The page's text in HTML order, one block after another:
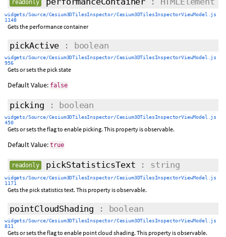
readonly
widgets/Source/Cesium3DTilesInspector/Cesium3DTilesInspectorViewModel.js
1148
Gets the performance container
pickActive : boolean
widgets/Source/Cesium3DTilesInspector/Cesium3DTilesInspectorViewModel.js
956
Gets or sets the pick state
Default Value: false
picking : boolean
widgets/Source/Cesium3DTilesInspector/Cesium3DTilesInspectorViewModel.js
450
Gets or sets the flag to enable picking. This property is observable.
Default Value: true
readonly pickStatisticsText : string
widgets/Source/Cesium3DTilesInspector/Cesium3DTilesInspectorViewModel.js
1171
Gets the pick statistics text. This property is observable.
pointCloudShading : boolean
widgets/Source/Cesium3DTilesInspector/Cesium3DTilesInspectorViewModel.js
811
Gets or sets the flag to enable point cloud shading. This property is observable.